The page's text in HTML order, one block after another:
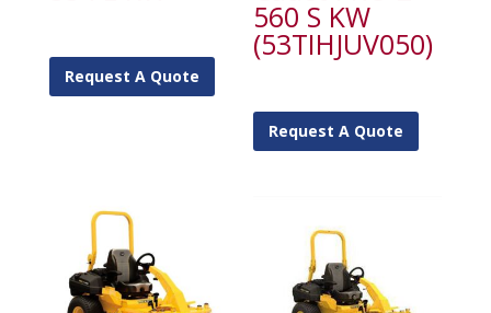
Request A Quote
560 S KW
(53TIHJUV050)
Request A Quote